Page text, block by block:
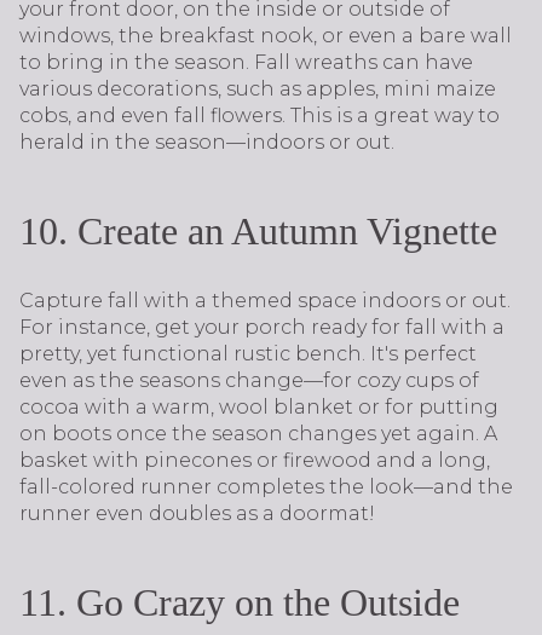
your front door, on the inside or outside of
windows, the breakfast nook, or even a bare wall
to bring in the season. Fall wreaths can have
various decorations, such as apples, mini maize
cobs, and even fall flowers. This is a great way to
herald in the season—indoors or out.
10. Create an Autumn Vignette
Capture fall with a themed space indoors or out.
For instance, get your porch ready for fall with a
pretty, yet functional rustic bench. It's perfect
even as the seasons change—for cozy cups of
cocoa with a warm, wool blanket or for putting
on boots once the season changes yet again. A
basket with pinecones or firewood and a long,
fall-colored runner completes the look—and the
runner even doubles as a doormat!
11. Go Crazy on the Outside